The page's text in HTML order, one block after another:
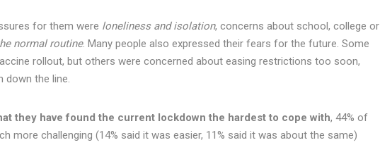
for them were loneliness and isolation, concerns about school, college or
normal routine. Many people also expressed their fears for the future. Some
rollout, but others were concerned about easing restrictions too soon,
down the line.
they have found the current lockdown the hardest to cope with, 44% of
more challenging (14% said it was easier, 11% said it was about the same)